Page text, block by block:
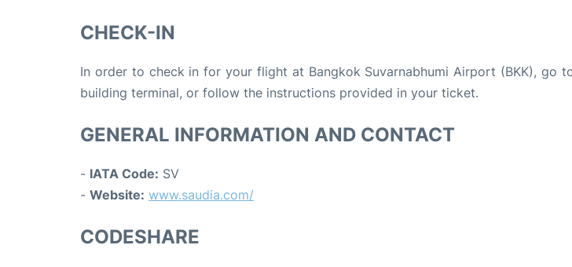
CHECK-IN
In order to check in for your flight at Bangkok Suvarnabhumi Airport (BKK), go
building terminal, or follow the instructions provided in your ticket.
GENERAL INFORMATION AND CONTACT
- IATA Code: SV
- Website: www.saudia.com/
CODESHARE